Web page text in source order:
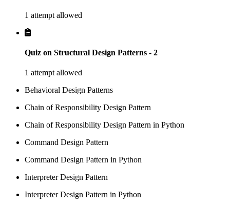
1 attempt allowed
Quiz on Structural Design Patterns - 2
1 attempt allowed
Behavioral Design Patterns
Chain of Responsibility Design Pattern
Chain of Responsibility Design Pattern in Python
Command Design Pattern
Command Design Pattern in Python
Interpreter Design Pattern
Interpreter Design Pattern in Python